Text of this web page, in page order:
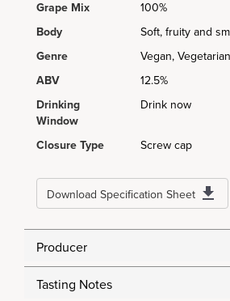
Grape Mix
100%
Body
Soft, fruity and
Genre
Vegan, Vegetarian
ABV
12.5%
Drinking
Window
Drink now
Closure Type Screw cap
Download Specification Sheet
Producer
Tasting Notes